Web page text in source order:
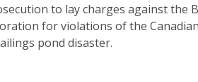
to lay charges against the
for violations of the Canadian
pond disaster.